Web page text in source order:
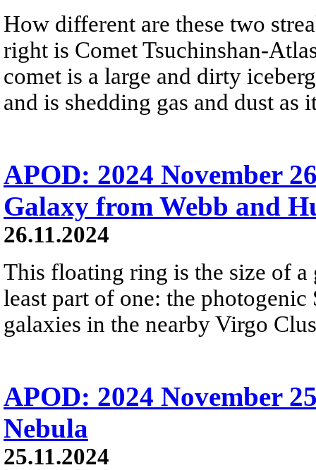
How different are these two
right is Comet Tsuchinshan-
comet is a large and dirty
and is shedding gas and dust
APOD: 2024 November
Galaxy from Webb and
26.11.2024
This floating ring is the size of
least part of one: the
galaxies in the nearby Virgo
APOD: 2024 November
Nebula
25.11.2024